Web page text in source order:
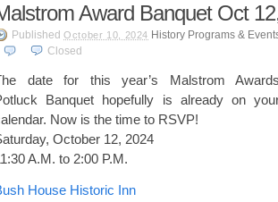
Award Banquet Oct
Published October 10, 2024 History Programs &
Closed
date for this year’s Malstrom
Banquet hopefully is already on
Now is the time to RSVP!
October 12, 2024
A.M. to 2:00 P.M.
House Historic Inn